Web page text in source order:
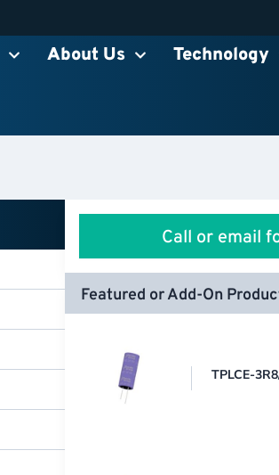
About Us Technology
Call or email
Featured or Add-On
TPLCE-